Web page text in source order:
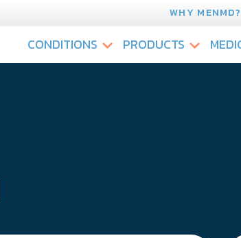
WHY MENMD?
CONDITIONS PRODUCTS